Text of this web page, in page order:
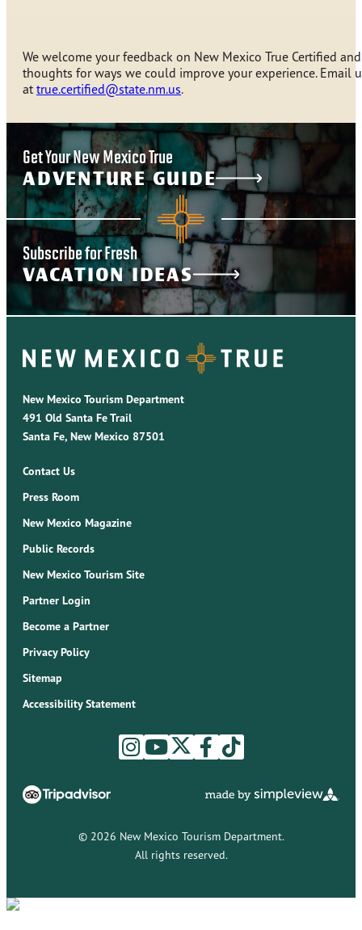
We welcome your feedback on New Mexico True Certified and
thoughts for ways we could improve your experience. Email
at true.certified@state.nm.us.
Get Your New Mexico True
ADVENTURE GUIDE
Subscribe for Fresh
VACATION IDEAS
New Mexico Tourism Department
491 Old Santa Fe Trail
Santa Fe, New Mexico 87501
Contact Us
Press Room
New Mexico Magazine
Public Records
New Mexico Tourism Site
Partner Login
Become a Partner
Privacy Policy
Sitemap
Accessibility Statement
© 2026 New Mexico Tourism Department.
All rights reserved.